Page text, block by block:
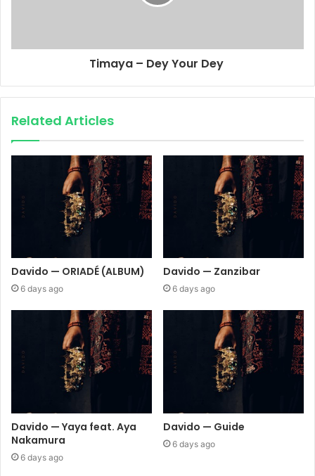
Timaya – Dey Your Dey
Related Articles
Davido — ORIADÉ (ALBUM)
6 days ago
Davido — Zanzibar
6 days ago
Davido — Yaya feat. Aya
Nakamura
6 days ago
Davido — Guide
6 days ago